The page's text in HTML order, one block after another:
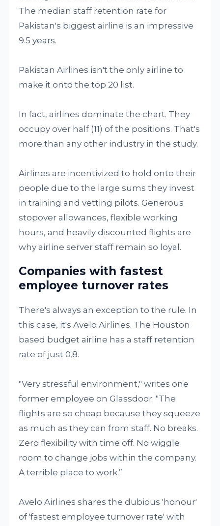
The median staff retention rate for
Pakistan's biggest airline is an impressive
9.5 years.
Pakistan Airlines isn't the only airline to
make it onto the top 20 list.
In fact, airlines dominate the chart. They
occupy over half (11) of the positions. That's
more than any other industry in the study.
Airlines are incentivized to hold onto their
people due to the large sums they invest
in training and vetting pilots. Generous
stopover allowances, flexible working
hours, and heavily discounted flights are
why airline server staff remain so loyal.
Companies with fastest
employee turnover rates
There's always an exception to the rule. In
this case, it's Avelo Airlines. The Houston
based budget airline has a staff retention
rate of just 0.8.
"Very stressful environment," writes one
former employee on Glassdoor. "The
flights are so cheap because they squeeze
as much as they can from staff. No breaks.
Zero flexibility with time off. No wiggle
room to change jobs within the company.
A terrible place to work.”
Avelo Airlines shares the dubious 'honour'
of 'fastest employee turnover rate' with